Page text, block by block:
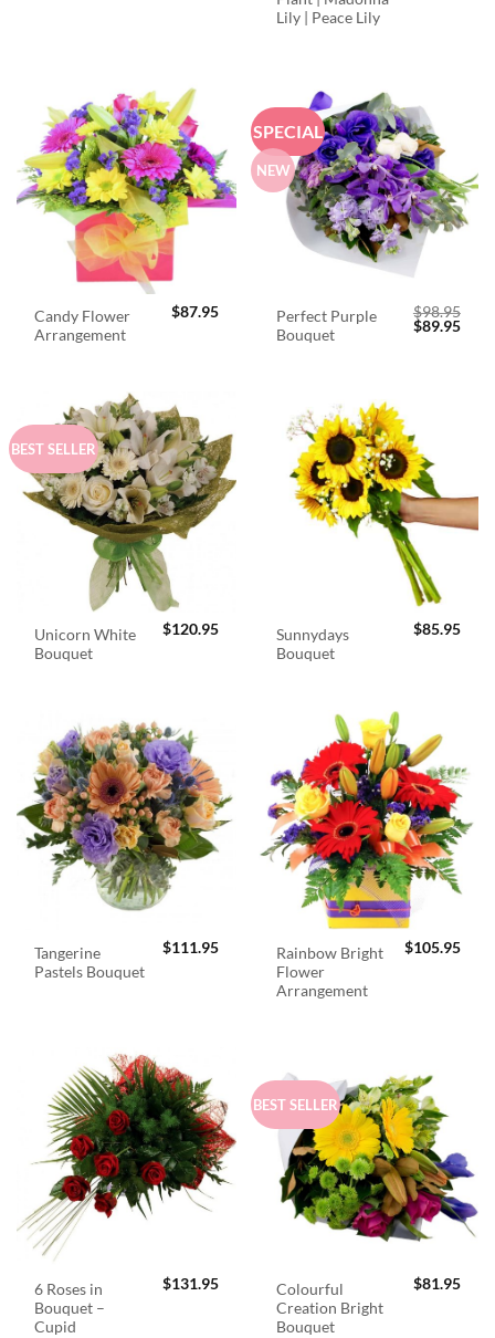
Lily | Peace Lily
Candy Flower
Arrangement
$87.95
SPECIAL
NEW
Perfect Purple
Bouquet
$98.95
Original
price
$89.95
BEST SELLER
Unicorn White
Bouquet
$120.95
Sunnydays
Bouquet
$85.95
Tangerine
Pastels Bouquet
$111.95
Rainbow Bright
Flower
Arrangement
$105.95
6 Roses in
Bouquet –
Cupid
$131.95
BEST SELLER
Colourful
Creation Bright
Bouquet
$81.95